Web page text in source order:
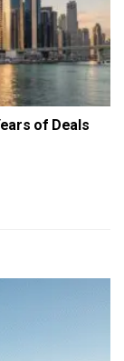
of Deals